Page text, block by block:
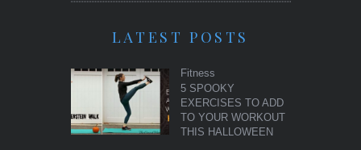
LATEST POSTS
Fitness
5 SPOOKY
EXERCISES TO ADD
TO YOUR WORKOUT
THIS HALLOWEEN